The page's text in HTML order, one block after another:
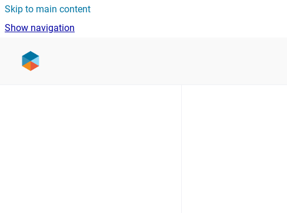
Skip to main content
Show navigation